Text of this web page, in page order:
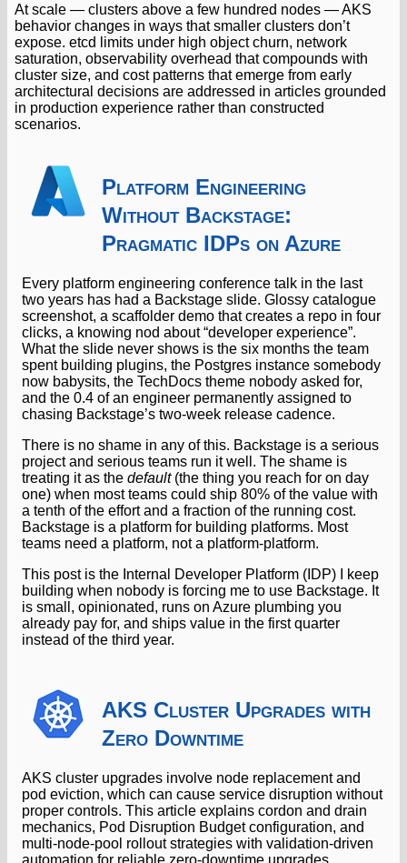
At scale — clusters above a few hundred nodes — AKS
behavior changes in ways that smaller clusters don’t
expose. etcd limits under high object churn, network
saturation, observability overhead that compounds with
cluster size, and cost patterns that emerge from early
architectural decisions are addressed in articles grounded
in production experience rather than constructed
scenarios.
Platform Engineering
Without Backstage:
Pragmatic IDPs on Azure
Every platform engineering conference talk in the last
two years has had a Backstage slide. Glossy catalogue
screenshot, a scaffolder demo that creates a repo in four
clicks, a knowing nod about “developer experience”.
What the slide never shows is the six months the team
spent building plugins, the Postgres instance somebody
now babysits, the TechDocs theme nobody asked for,
and the 0.4 of an engineer permanently assigned to
chasing Backstage’s two-week release cadence.
There is no shame in any of this. Backstage is a serious
project and serious teams run it well. The shame is
treating it as the default(the thing you reach for on day
one) when most teams could ship 80% of the value with
a tenth of the effort and a fraction of the running cost.
Backstage is a platform for building platforms. Most
teams need a platform, not a platform-platform.
This post is the Internal Developer Platform (IDP) I keep
building when nobody is forcing me to use Backstage. It
is small, opinionated, runs on Azure plumbing you
already pay for, and ships value in the first quarter
instead of the third year.
AKS Cluster Upgrades with
Zero Downtime
AKS cluster upgrades involve node replacement and
pod eviction, which can cause service disruption without
proper controls. This article explains cordon and drain
mechanics, Pod Disruption Budget configuration, and
multi-node-pool rollout strategies with validation-driven
automation for reliable zero-downtime upgrades.